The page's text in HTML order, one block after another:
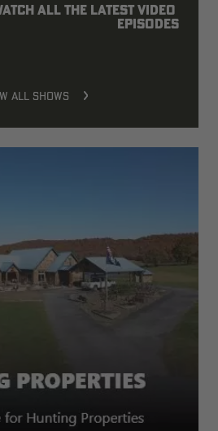
all the latest video
episodes
ALL SHOWS